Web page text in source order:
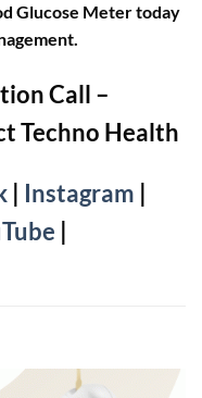
Glucose Meter today
Call –
Techno Health
| Instagram |
|